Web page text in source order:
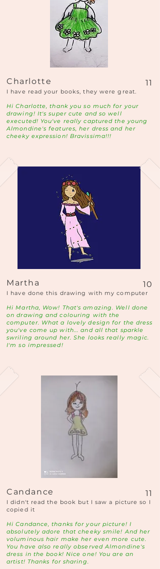
Charlotte 11
I have read your books, they were great.
Hi Charlotte, thank you so much for your
drawing! It's super cute and so well
executed! You've really captured the young
Almondine's features, her dress and her
cheeky expression! Bravissima!!!
Martha 10
I have done this drawing with my computer
Hi Martha, Wow! That's amazing. Well done
on drawing and colouring with the
computer. What a lovely design for the dress
you've come up with... and all that sparkle
swriling around her. She looks really magic.
I'm so impressed!
Candance 11
I didn't read the book but I saw a picture so I
copied it
Hi Candance, thanks for your picture! I
absolutely adore that cheeky smile! And her
voluminous hair make her even more cute.
You have also really observed Almondine's
dress in the book! Nice one! You are an
artist! Thanks for sharing.